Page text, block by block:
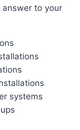
to your
systems